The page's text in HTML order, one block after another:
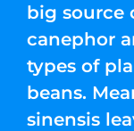
big source
canephor
types of
beans.
sinensis